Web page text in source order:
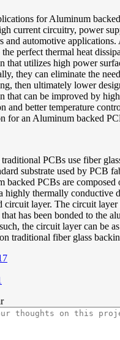
for Aluminum
current circuitry, power
and automotive
the perfect thermal heat
that utilizes high power
they can eliminate the
then ultimately lower
that can be improved by
and better temperature
for an Aluminum backed
PCBs use fiber
substrate used by PCB
backed PCBs are composed
highly thermally conductive
circuit layer. The circuit layer
has been bonded to the
the circuit layer can be
traditional fiber glass